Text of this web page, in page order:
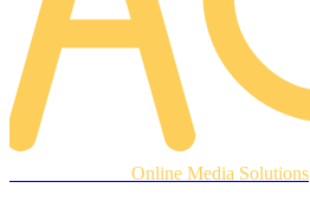
Online Media Solutions